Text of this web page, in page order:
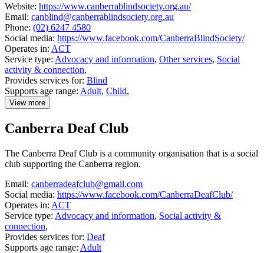
Website: https://www.canberrablindsociety.org.au/
Email: canblind@canberrablindsociety.org.au
Phone: (02) 6247 4580
Social media: https://www.facebook.com/CanberraBlindSociety/
Operates in: ACT
Service type: Advocacy and information, Other services, Social
activity & connection,
Provides services for: Blind
Supports age range: Adult, Child,
View more
details
Canberra
Canberra Deaf Club
The Canberra Deaf Club is a community organisation that is a social
club supporting the Canberra region.
Email: canberradeafclub@gmail.com
Social media: https://www.facebook.com/CanberraDeafClub/
Operates in: ACT
Service type: Advocacy and information, Social activity &
connection,
Provides services for: Deaf
Supports age range: Adult